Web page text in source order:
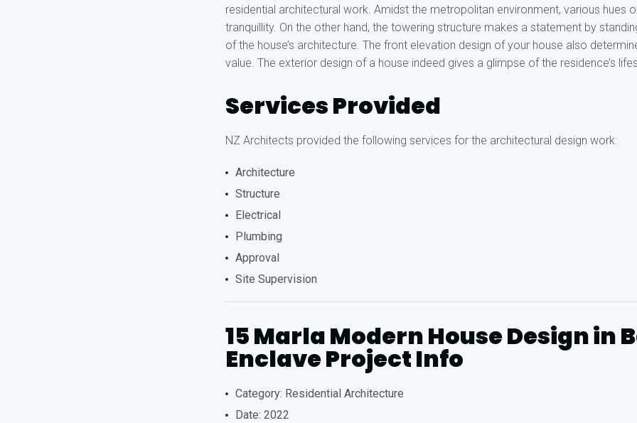
residential architectural work. Amidst the metropolitan environment, various hues
tranquillity. On the other hand, the towering structure makes a statement by
of the house’s architecture. The front elevation design of your house also
value. The exterior design of a house indeed gives a glimpse of the residence’s
Services Provided
NZ Architects provided the following services for the architectural design work:
Architecture
Structure
Electrical
Plumbing
Approval
Site Supervision
15 Marla Modern House Design in
Enclave Project Info
Category: Residential Architecture
Date: 2022